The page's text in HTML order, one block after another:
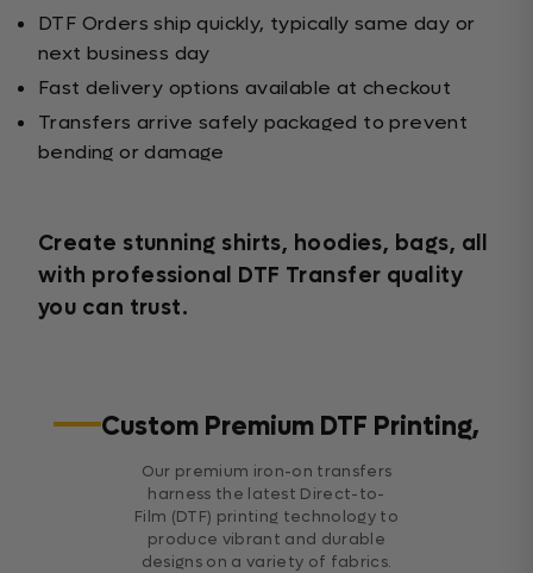
DTF Orders ship quickly, typically same day or
next business day
Fast delivery options available at checkout
Transfers arrive safely packaged to prevent
bending or damage
Create stunning shirts, hoodies, bags, all
with professional DTF Transfer quality
you can trust.
Custom Premium DTF Printing,
Our premium iron-on transfers
harness the latest Direct-to-
Film (DTF) printing technology to
produce vibrant and durable
designs on a variety of fabrics.